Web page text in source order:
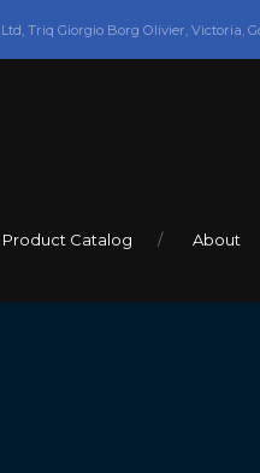
Triq Giorgio Borg Olivier, Victoria,
Product Catalog About